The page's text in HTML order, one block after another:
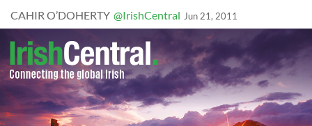
CAHIR O’DOHERTY @IrishCentral Jun 21, 2011